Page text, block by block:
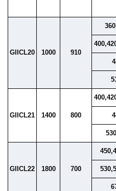
GIICL20 1000 910
GIICL21 1400 800
GIICL22 1800 700